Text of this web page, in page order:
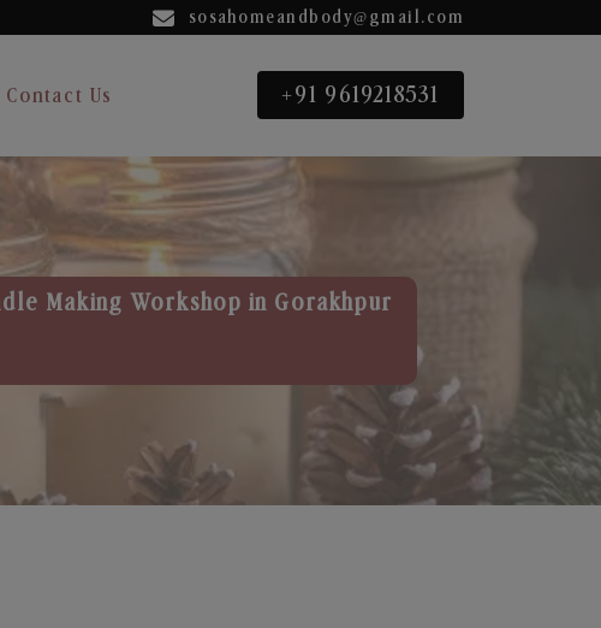
sosahomeandbody@gmail.com
Contact Us +91 9619218531
Making Workshop in Gorakhpur